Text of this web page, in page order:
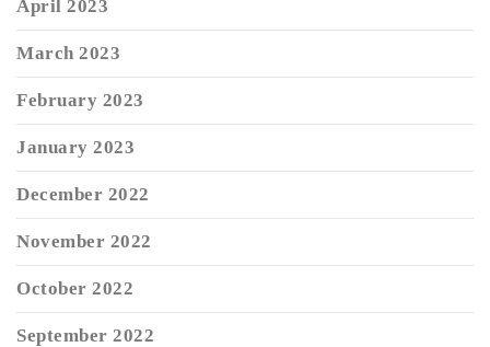
April 2023
March 2023
February 2023
January 2023
December 2022
November 2022
October 2022
September 2022